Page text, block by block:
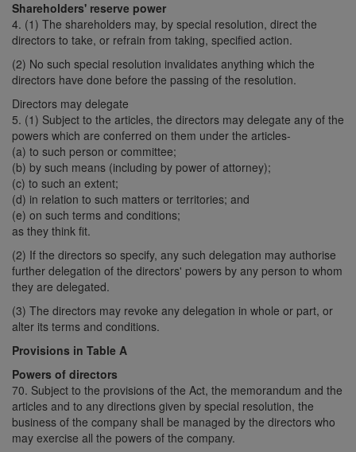
Shareholders' reserve power
4. (1) The shareholders may, by special resolution, direct the
directors to take, or refrain from taking, specified action.
(2) No such special resolution invalidates anything which the
directors have done before the passing of the resolution.
Directors may delegate
5. (1) Subject to the articles, the directors may delegate any of the
powers which are conferred on them under the articles-
(a) to such person or committee;
(b) by such means (including by power of attorney);
(c) to such an extent;
(d) in relation to such matters or territories; and
(e) on such terms and conditions;
as they think fit.
(2) If the directors so specify, any such delegation may authorise
further delegation of the directors' powers by any person to whom
they are delegated.
(3) The directors may revoke any delegation in whole or part, or
alter its terms and conditions.
Provisions in Table A
Powers of directors
70. Subject to the provisions of the Act, the memorandum and the
articles and to any directions given by special resolution, the
business of the company shall be managed by the directors who
may exercise all the powers of the company.